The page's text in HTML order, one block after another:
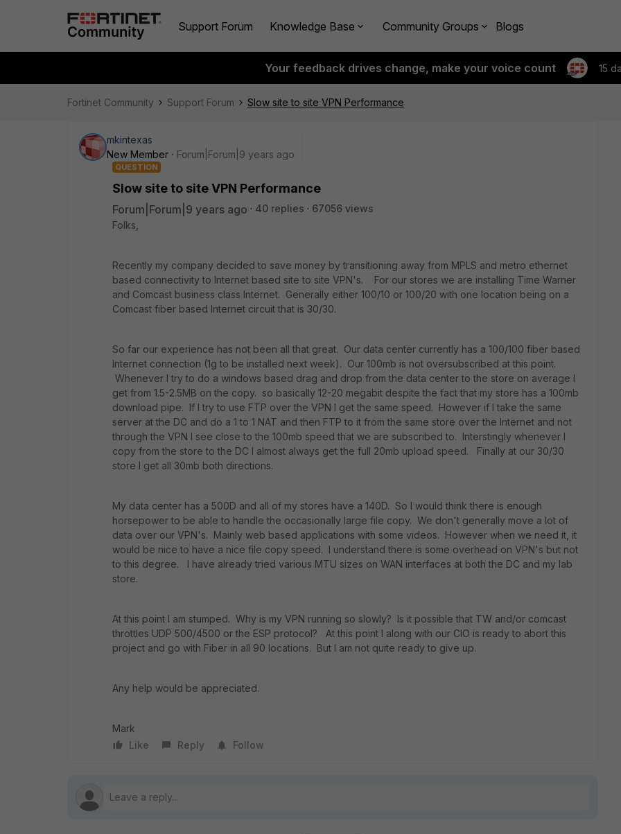
Support Forum Knowledge Base Community Groups Blogs
Your feedback drives change, make your voice count 15
Fortinet Community Support Forum Slow site to site VPN Performance
mkintexas
New Member
Forum|Forum|9 years ago
QUESTION
Slow site to site VPN Performance
Forum|Forum|9 years ago 40 replies
67056 views
Folks,
Recently my company decided to save money by transitioning away from MPLS and metro ethernet
based connectivity to Internet based site to site VPN's. For our stores we are installing Time Warner
and Comcast business class Internet. Generally either 100/10 or 100/20 with one location being on a
Comcast fiber based Internet circuit that is 30/30.
So far our experience has not been all that great. Our data center currently has a 100/100 fiber based
Internet connection (1g to be installed next week). Our 100mb is not oversubscribed at this point.
Whenever I try to do a windows based drag and drop from the data center to the store on average I
get from 1.5-2.5MB on the copy. so basically 12-20 megabit despite the fact that my store has a 100mb
download pipe. If I try to use FTP over the VPN I get the same speed. However if I take the same
server at the DC and do a 1 to 1 NAT and then FTP to it from the same store over the Internet and not
through the VPN I see close to the 100mb speed that we are subscribed to. Interstingly whenever I
copy from the store to the DC I almost always get the full 20mb upload speed. Finally at our 30/30
store I get all 30mb both directions.
My data center has a 500D and all of my stores have a 140D. So I would think there is enough
horsepower to be able to handle the occasionally large file copy. We don't generally move a lot of
data over our VPN's. Mainly web based applications with some videos. However when we need it, it
would be nice to have a nice file copy speed. I understand there is some overhead on VPN's but not
to this degree. I have already tried various MTU sizes on WAN interfaces at both the DC and my lab
store.
At this point I am stumped. Why is my VPN running so slowly? Is it possible that TW and/or comcast
throttles UDP 500/4500 or the ESP protocol? At this point I along with our CIO is ready to abort this
project and go with Fiber in all 90 locations. But I am not quite ready to give up.
Any help would be appreciated.
Mark
Like
Reply Follow